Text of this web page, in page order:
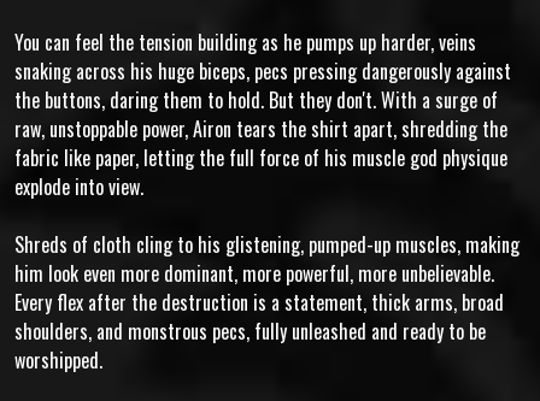
You can feel the tension building as he pumps up harder, veins
snaking across his huge biceps, pecs pressing dangerously against
the buttons, daring them to hold. But they don't. With a surge of
raw, unstoppable power, Airon tears the shirt apart, shredding the
fabric like paper, letting the full force of his muscle god physique
explode into view.
Shreds of cloth cling to his glistening, pumped-up muscles, making
him look even more dominant, more powerful, more unbelievable.
Every flex after the destruction is a statement, thick arms, broad
shoulders, and monstrous pecs, fully unleashed and ready to be
worshipped.